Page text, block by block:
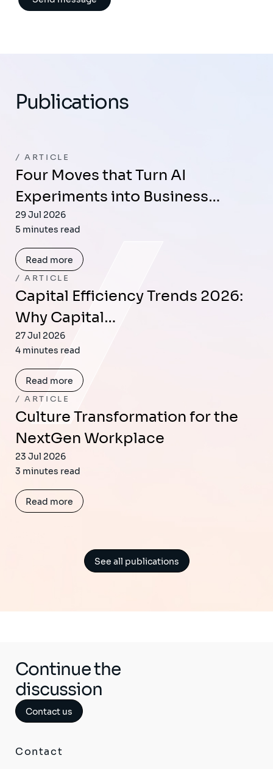
Publications
ARTICLE
Four Moves that Turn AI
Experiments into Business…
29 Jul 2026
5 minutes read
Read more
ARTICLE
Capital Efficiency Trends 2026:
Why Capital…
27 Jul 2026
4 minutes read
Read more
ARTICLE
Culture Transformation for the
NextGen Workplace
23 Jul 2026
3 minutes read
Read more
See all publications
Continue the
discussion
Contact us
Contact